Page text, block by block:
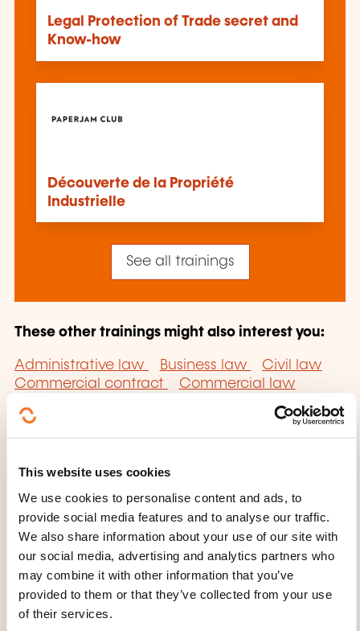
This website uses cookies
We use cookies to personalise content and ads, to
provide social media features and to analyse our traffic.
We also share information about your use of our site with
our social media, advertising and analytics partners who
may combine it with other information that you’ve
provided to them or that they’ve collected from your use
of their services.
Legal Protection of Trade secret and
Know-how
Découverte de la Propriété
Industrielle
See all trainings
These other trainings might also interest you:
Administrative law Business law
Civil law
Commercial contract
Commercial law
Community law
Company formation
Contract law
Copyright law
protection law
Debt collection
Director's
liability
Disciplinary authority
Employment
law
Family persons law
Foreign employment
law
General Data Protection Regulation
Intellectual property law
International
contract
International law
International
private law
Legal form of company